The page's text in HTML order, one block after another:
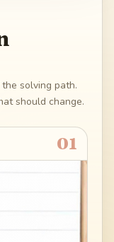
solving path.
should change.
01